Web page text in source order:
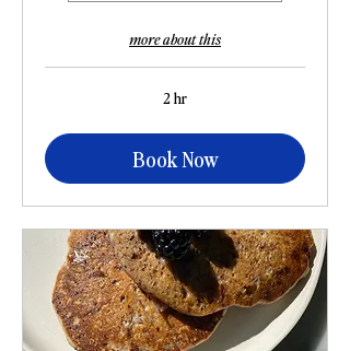
more about this
2 hr
Book Now